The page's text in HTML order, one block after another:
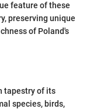
feature of these
preserving unique
of Poland's
tapestry of its
species, birds,